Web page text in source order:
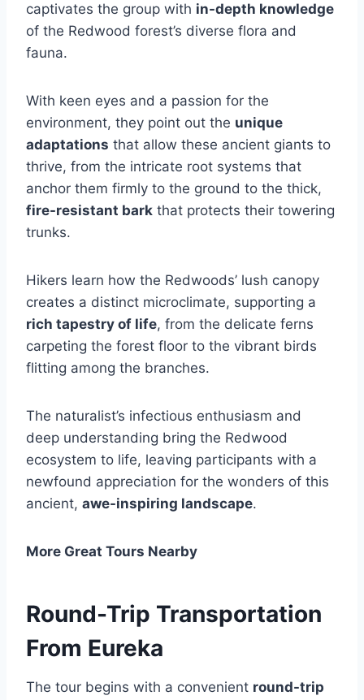
captivates the group with in-depth knowledge
of the Redwood forest’s diverse flora and
fauna.
With keen eyes and a passion for the
environment, they point out the unique
adaptations that allow these ancient giants to
thrive, from the intricate root systems that
anchor them firmly to the ground to the thick,
fire-resistant bark that protects their towering
trunks.
Hikers learn how the Redwoods’ lush canopy
creates a distinct microclimate, supporting a
rich tapestry of life, from the delicate ferns
carpeting the forest floor to the vibrant birds
flitting among the branches.
The naturalist’s infectious enthusiasm and
deep understanding bring the Redwood
ecosystem to life, leaving participants with a
newfound appreciation for the wonders of this
ancient, awe-inspiring landscape.
More Great Tours Nearby
Round-Trip Transportation
From Eureka
The tour begins with a convenient round-trip